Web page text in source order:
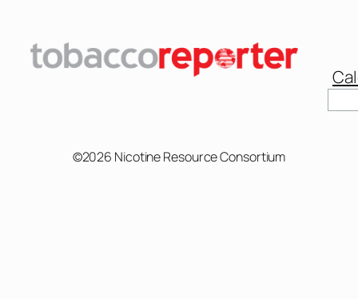
©2026 Nicotine Resource Consortium